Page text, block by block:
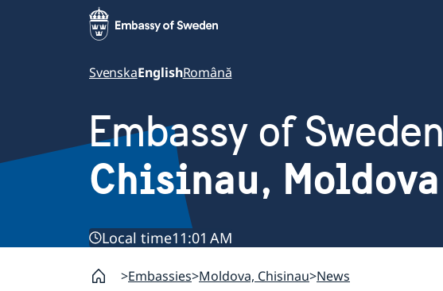
SvenskaEnglishRomână
Embassy of Sweden
Chisinau, Moldova
Local time11:01 AM
Embassies Moldova, Chisinau News